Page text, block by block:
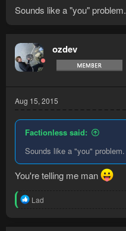
Sounds like a "you" problem.
ozdev
Aug 15, 2015
Factionless said:
Sounds like a "you" problem.
You're telling me man
RLad